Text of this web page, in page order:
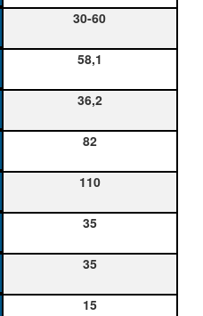
30-60
58,1
36,2
82
110
35
35
15